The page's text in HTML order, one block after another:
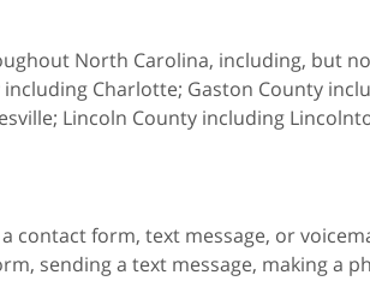
North Carolina, including, but
Charlotte; Gaston County
Lincoln County including
form, text message, or
sending a text message, making a